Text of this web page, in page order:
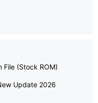
File (Stock ROM)
Update 2026